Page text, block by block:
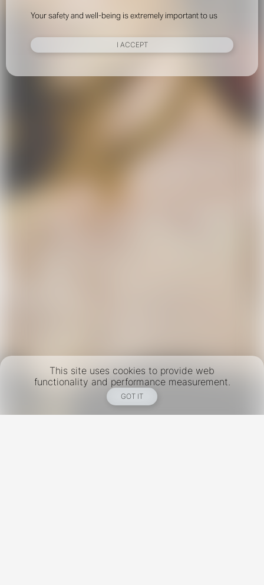
Your safety and well-being is extremely important to us
I ACCEPT
This site uses cookies to provide web
functionality and performance measurement.
GOT IT